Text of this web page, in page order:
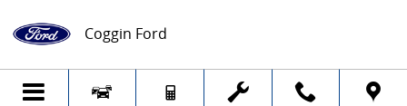
Coggin Ford